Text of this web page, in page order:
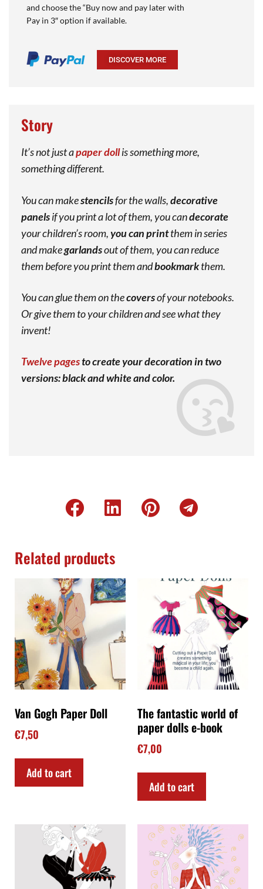
and choose the “Buy now and pay later with
Pay in 3″ option if available.
DISCOVER MORE
Story
It’s not just apaper dollis something more,
something different.
You can makestencilsfor the walls,decorative
panelsif you print a lot of them, you candecorate
your children’s room,you can printthem in series
and makegarlandsout of them, you can reduce
them before you print them andbookmarkthem.
You can glue them on thecoversof your notebooks.
Or give them to your children and see what they
invent!
Twelve pagesto create your decoration in two
versions: black and white and color.
Related products
Van Gogh Paper Doll
€7,50
Add to cart
The fantastic world of
paper dolls e-book
€7,00
Add to cart